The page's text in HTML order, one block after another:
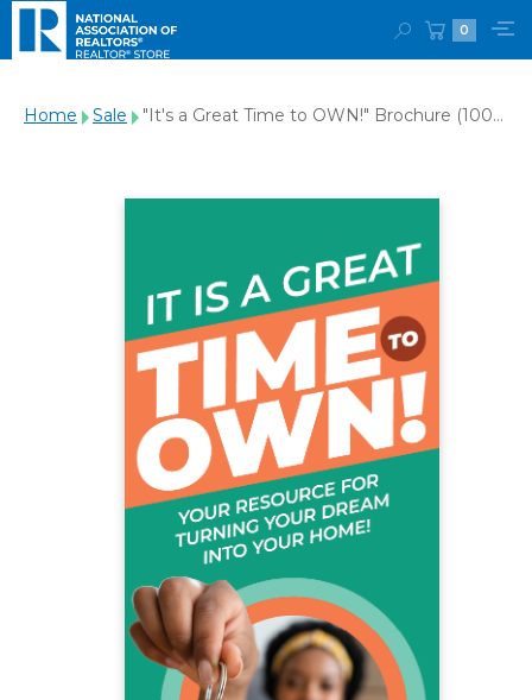
0
Home Sale
"It's a Great Time to OWN!" Brochure (100-